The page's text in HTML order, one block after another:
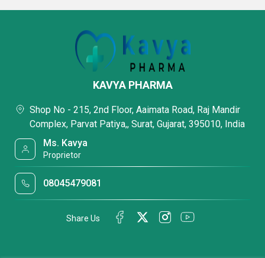
KAVYA PHARMA
Shop No - 215, 2nd Floor, Aaimata Road, Raj Mandir
Complex, Parvat Patiya,, Surat, Gujarat, 395010, India
Ms. Kavya
Proprietor
08045479081
Share Us